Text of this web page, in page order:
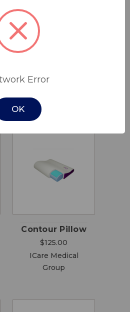
Cloud Pillow
ICare Medical
Contour Pillow
$125.00
ICare Medical
Group
Error
OK